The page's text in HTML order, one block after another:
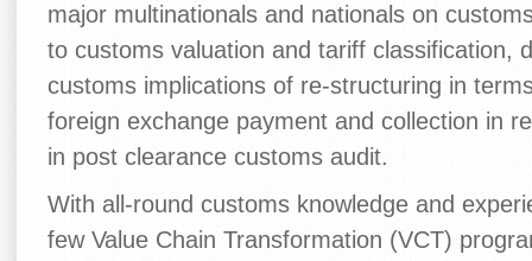
major multinationals and nationals on
to customs valuation and tariff classification,
customs implications of re-structuring in
foreign exchange payment and collection in
in post clearance customs audit.
With all-round customs knowledge and
few Value Chain Transformation (VCT)